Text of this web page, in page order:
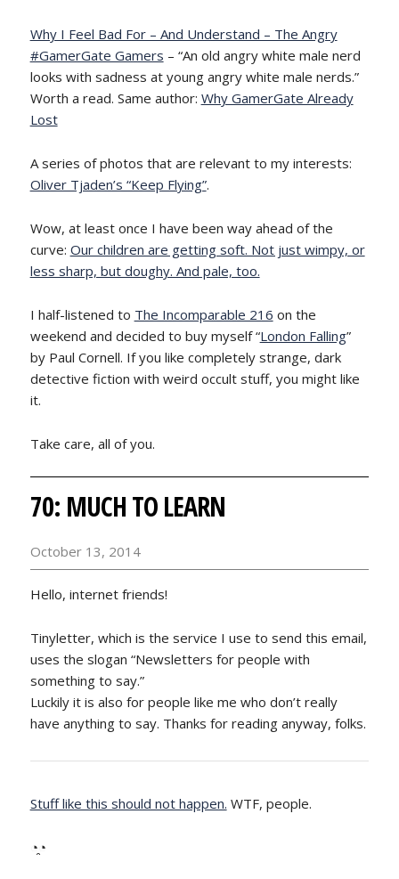
Why I Feel Bad For – And Understand – The Angry
#GamerGate Gamers – “An old angry white male nerd
looks with sadness at young angry white male nerds.”
Worth a read. Same author: Why GamerGate Already
Lost
A series of photos that are relevant to my interests:
Oliver Tjaden’s “Keep Flying”.
Wow, at least once I have been way ahead of the
curve: Our children are getting soft. Not just wimpy, or
less sharp, but doughy. And pale, too.
I half-listened to The Incomparable 216 on the
weekend and decided to buy myself “London Falling”
by Paul Cornell. If you like completely strange, dark
detective fiction with weird occult stuff, you might like
it.
Take care, all of you.
70: MUCH TO LEARN
October 13, 2014
Hello, internet friends!
Tinyletter, which is the service I use to send this email,
uses the slogan “Newsletters for people with
something to say.”
Luckily it is also for people like me who don’t really
have anything to say. Thanks for reading anyway, folks.
Stuff like this should not happen. WTF, people.
◔̯◔